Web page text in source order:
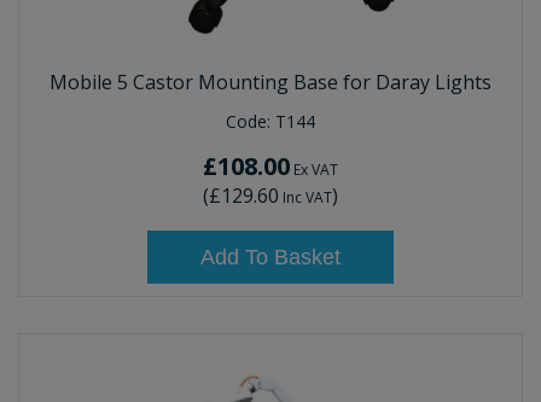
Mobile 5 Castor Mounting Base for Daray Lights
Code: T144
£108.00 Ex VAT
(£129.60 Inc VAT)
Add To Basket